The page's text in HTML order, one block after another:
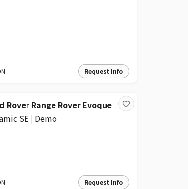
Request Info
Rover Range Rover Evoque
SE | Demo
Request Info